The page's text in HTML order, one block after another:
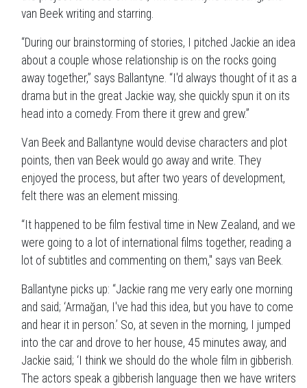
van Beek writing and starring.
“During our brainstorming of stories, I pitched Jackie an idea
about a couple whose relationship is on the rocks going
away together,” says Ballantyne. “I'd always thought of it as a
drama but in the great Jackie way, she quickly spun it on its
head into a comedy. From there it grew and grew.”
Van Beek and Ballantyne would devise characters and plot
points, then van Beek would go away and write. They
enjoyed the process, but after two years of development,
felt there was an element missing.
“It happened to be film festival time in New Zealand, and we
were going to a lot of international films together, reading a
lot of subtitles and commenting on them," says van Beek.
Ballantyne picks up: “Jackie rang me very early one morning
and said; ‘Armağan, I've had this idea, but you have to come
and hear it in person.’ So, at seven in the morning, I jumped
into the car and drove to her house, 45 minutes away, and
Jackie said; ‘I think we should do the whole film in gibberish.
The actors speak a gibberish language then we have writers